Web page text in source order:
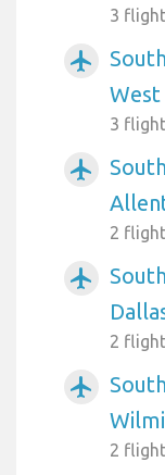
3
airplanemode_active
3
airplanemode_active
2
airplanemode_active
2
airplanemode_active
2